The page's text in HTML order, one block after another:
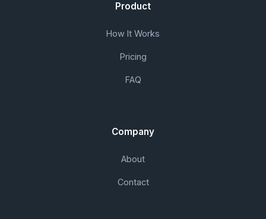
Product
How It Works
Pricing
FAQ
Company
About
Contact